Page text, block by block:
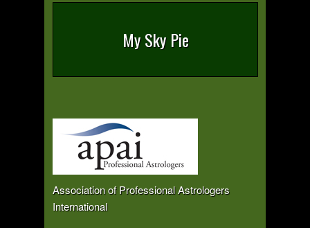
My Sky Pie
Association of Professional Astrologers
International